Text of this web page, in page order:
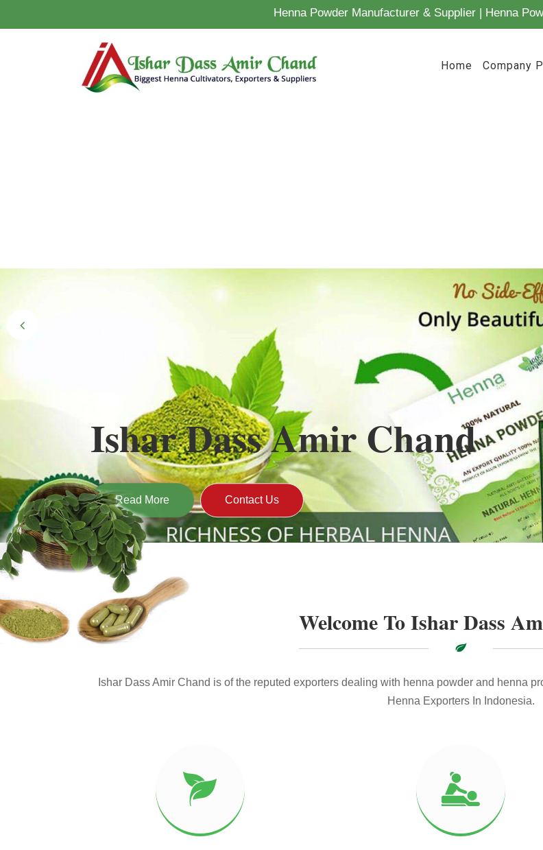
Henna Powder Manufacturer & Supplier | Henna
Home Company
Black Gold Henna
Naturally grown and cultivated henna mainly used to cover the grays of the hair is what
gives the hair the natural Henna color of being black along with gold highlights.
Read More Contact Us
Welcome To Ishar Dass
Ishar Dass Amir Chand is of the reputed exporters dealing with henna powder and henna
Henna Exporters In Indonesia.